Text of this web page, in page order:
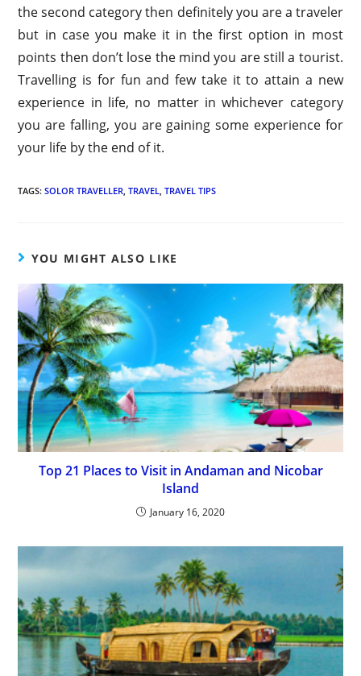
the second category then definitely you are a traveler
but in case you make it in the first option in most
points then don’t lose the mind you are still a tourist.
Travelling is for fun and few take it to attain a new
experience in life, no matter in whichever category
you are falling, you are gaining some experience for
your life by the end of it.
TAGS:SOLOR TRAVELLER, TRAVEL, TRAVEL TIPS
YOU MIGHT ALSO LIKE
Top 21 Places to Visit in Andaman and Nicobar
Island
January 16, 2020